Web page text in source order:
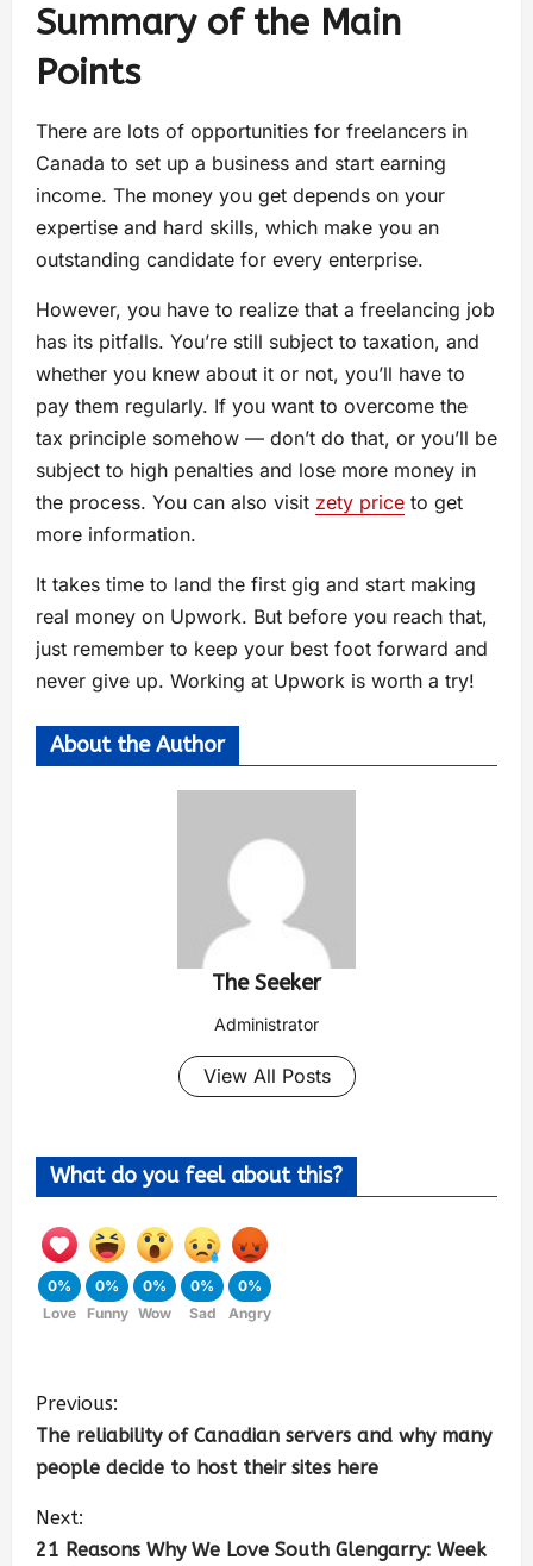
Summary of the Main
Points
There are lots of opportunities for freelancers in
Canada to set up a business and start earning
income. The money you get depends on your
expertise and hard skills, which make you an
outstanding candidate for every enterprise.
However, you have to realize that a freelancing job
has its pitfalls. You’re still subject to taxation, and
whether you knew about it or not, you’ll have to
pay them regularly. If you want to overcome the
tax principle somehow — don’t do that, or you’ll be
subject to high penalties and lose more money in
the process. You can also visit zety price to get
more information.
It takes time to land the first gig and start making
real money on Upwork. But before you reach that,
just remember to keep your best foot forward and
never give up. Working at Upwork is worth a try!
About the Author
The Seeker
Administrator
View All Posts
What do you feel about this?
0%
Love
0%
Funny
0%
Wow
0%
Sad
0%
Angry
Previous:
The reliability of Canadian servers and why many
people decide to host their sites here
Next:
21 Reasons Why We Love South Glengarry: Week